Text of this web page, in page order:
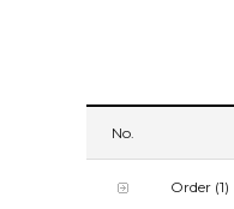
No.
Order (1)